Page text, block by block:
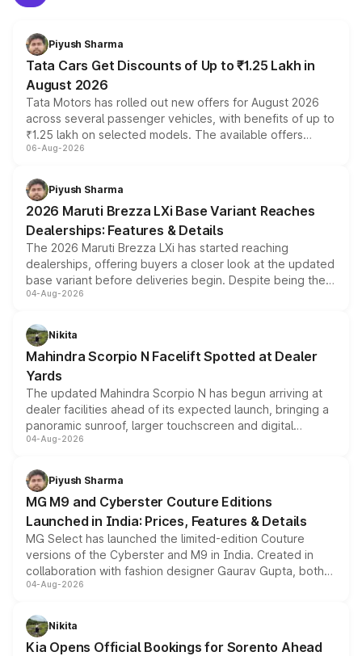
Piyush Sharma
Tata Cars Get Discounts of Up to ₹1.25 Lakh in
August 2026
Tata Motors has rolled out new offers for August 2026
across several passenger vehicles, with benefits of up to
₹1.25 lakh on selected models. The available offers
include consumer discounts, exchange bonuses,
benefits, depending on the vehicle, variant and eligibility,
giving buyers multiple ways to reduce the overall
purchase cost.
06-Aug-2026
Piyush Sharma
2026 Maruti Brezza LXi Base Variant Reaches
Dealerships: Features & Details
The 2026 Maruti Brezza LXi has started reaching
dealerships, offering buyers a closer look at the updated
base variant before deliveries begin. Despite being the
entry-level trim, it comes with several standard safety
aspirated or turbo-petrol powertrains, making it an
attractive option in the compact SUV segment.
04-Aug-2026
Nikita
Mahindra Scorpio N Facelift Spotted at Dealer
Yards
The updated Mahindra Scorpio N has begun arriving at
dealer facilities ahead of its expected launch, bringing a
panoramic sunroof, larger touchscreen and digital
instrument cluster borrowed from the Thar Roxx, along
both rows.
04-Aug-2026
Piyush Sharma
MG M9 and Cyberster Couture Editions
Launched in India: Prices, Features & Details
MG Select has launched the limited-edition Couture
versions of the Cyberster and M9 in India. Created in
collaboration with fashion designer Gaurav Gupta, both
models receive exclusive cosmetic enhancements
just 50 units each, the special editions are priced above
the standard versions and deliveries begin this month.
04-Aug-2026
Nikita
Kia Opens Official Bookings for Sorento Ahead